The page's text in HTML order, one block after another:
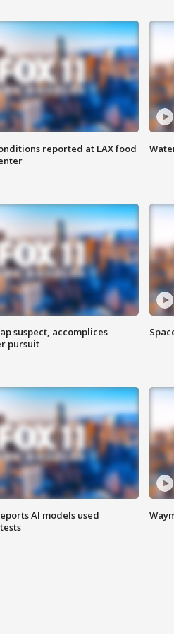
reported at LAX food
suspect, accomplices
pursuit
AI models used